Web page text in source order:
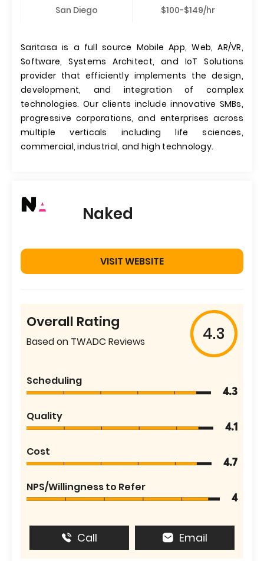
San Diego $100-$149/hr
Saritasa is a full source Mobile App, Web, AR/VR,
Software, Systems Architect, and IoT Solutions
provider that efficiently implements the design,
development, and integration of complex
technologies. Our clients include innovative SMBs,
progressive corporations, and enterprises across
multiple verticals including life sciences,
commercial, industrial, and high technology.
Naked
VISIT WEBSITE
Overall Rating
Based on TWADC Reviews 4.3
Scheduling
4.3
Quality
4.1
Cost
4.7
NPS/Willingness to Refer
4
Call Email